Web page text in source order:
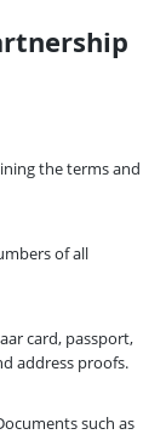
the terms and
of all
card, passport,
address proofs.
such as